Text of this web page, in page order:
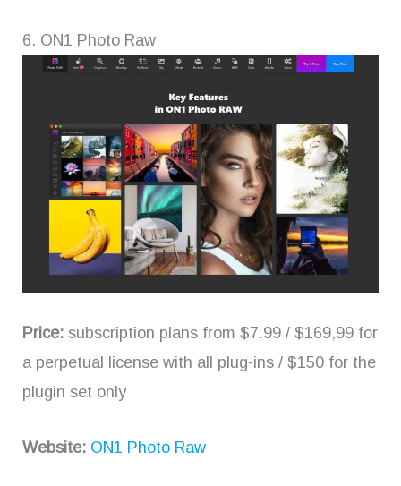
6. ON1 Photo Raw
Price: subscription plans from $7.99 / $169,99 for
a perpetual license with all plug-ins / $150 for the
plugin set only
Website: ON1 Photo Raw